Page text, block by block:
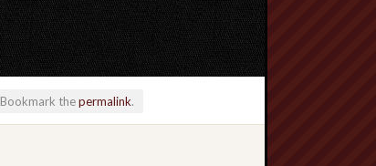
Bookmark thepermalink.